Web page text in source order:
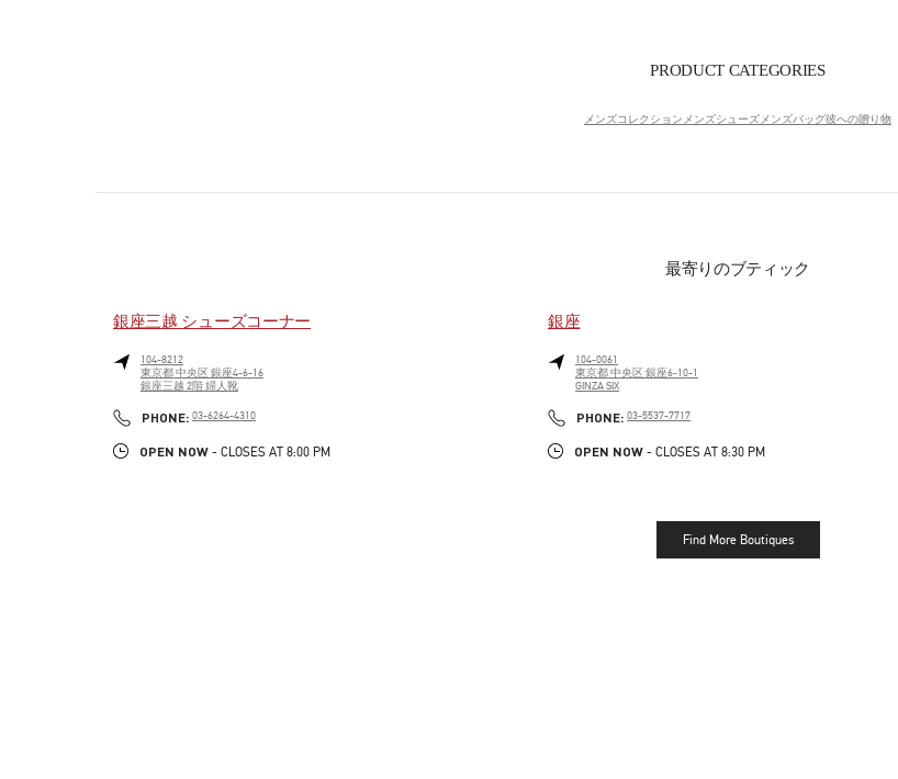
PRODUCT CATEGORIES
メンズコレクション メンズシューズメンズバッグ彼への贈り物
最寄りのブティック
銀座三越 シューズコーナー
104-8212
東京都中央区銀座4-6-16
銀座三越 2階 婦人靴
PHONE: PHONE
03-6264-4310
OPEN NOW - CLOSES AT 8:00 PM
銀座
104-0061
東京都中央区銀座6-10-1
GINZA SIX
PHONE: PHONE
03-5537-7717
OPEN NOW - CLOSES AT 8:30 PM
Find More Boutiques